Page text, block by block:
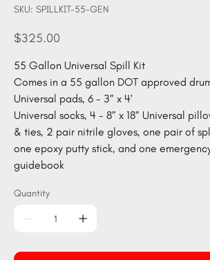
SKU: SKU
SPILLKIT-
SPILLKIT-55-GEN
Price
$325.00
55 Gallon Universal Spill Kit
Comes in a 55 gallon DOT approved
Universal pads, 6 - 3” x 4’
Universal socks, 4 - 8” x 18” Universal
& ties, 2 pair nitrile gloves, one pair of
one epoxy putty stick, and one
guidebook
Quantity